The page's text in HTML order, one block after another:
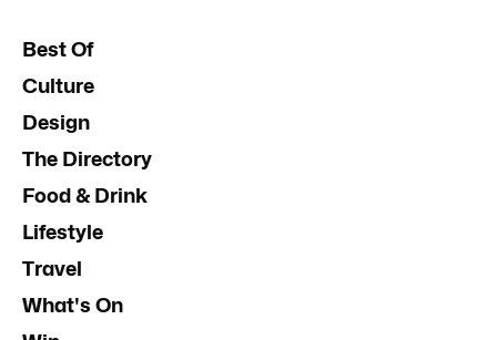
Best Of
Culture
Design
The Directory
Food & Drink
Lifestyle
Travel
What's On